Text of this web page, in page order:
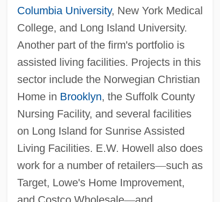
Columbia University, New York Medical
College, and Long Island University.
Another part of the firm's portfolio is
assisted living facilities. Projects in this
sector include the Norwegian Christian
Home in Brooklyn, the Suffolk County
Nursing Facility, and several facilities
on Long Island for Sunrise Assisted
Living Facilities. E.W. Howell also does
work for a number of retailers—such as
Target, Lowe's Home Improvement,